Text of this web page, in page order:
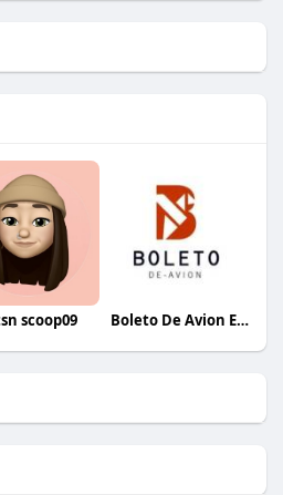
scoop09 Boleto De Avion Espana